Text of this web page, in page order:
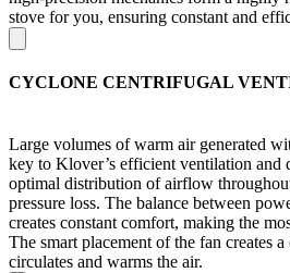
stove for you, ensuring constant and
CYCLONE CENTRIFUGAL
Large volumes of warm air generated
key to Klover’s efficient ventilation and
optimal distribution of airflow
pressure loss. The balance between
creates constant comfort, making the
The smart placement of the fan creates
circulates and warms the air.